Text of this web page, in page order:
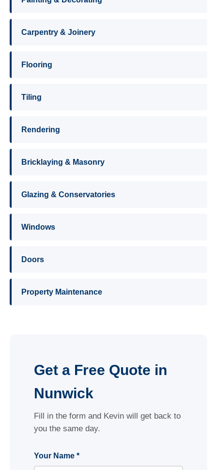
Carpentry & Joinery
Flooring
Tiling
Rendering
Bricklaying & Masonry
Glazing & Conservatories
Windows
Doors
Property Maintenance
Get a Free Quote in
Nunwick
Fill in the form and Kevin will get back to
you the same day.
Your Name *